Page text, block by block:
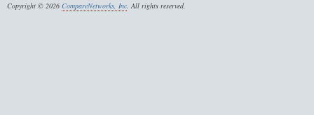
Copyright © 2026 CompareNetworks, Inc. All rights reserved.